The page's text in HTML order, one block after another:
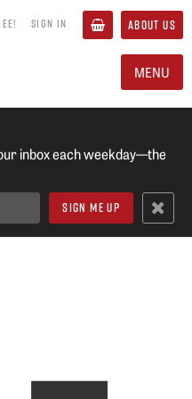
SIGN IN ABOUT US
MENU
inbox each weekday—the